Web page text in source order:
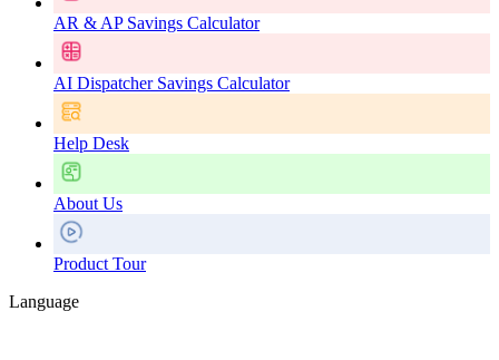
AR & AP Savings Calculator
AI Dispatcher Savings Calculator
Help Desk
About Us
Product Tour
Language